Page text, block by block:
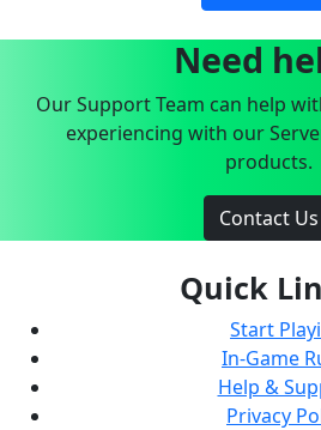
Need
Our Support Team can help
experiencing with our
products.
Contact Us
Quick
Start
In-Game
Help &
Privacy